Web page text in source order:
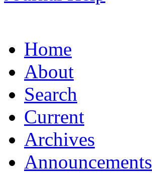
Home
About
Search
Current
Archives
Announcements